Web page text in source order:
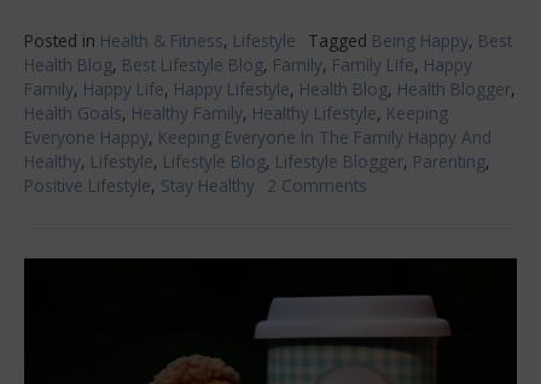
Posted in Health & Fitness, Lifestyle Tagged Being Happy, Best
Health Blog, Best Lifestyle Blog, Family, Family Life, Happy
Family, Happy Life, Happy Lifestyle, Health Blog, Health Blogger,
Health Goals, Healthy Family, Healthy Lifestyle, Keeping
Everyone Happy, Keeping Everyone In The Family Happy And
Healthy, Lifestyle, Lifestyle Blog, Lifestyle Blogger, Parenting,
Positive Lifestyle, Stay Healthy 2 Comments
In
And